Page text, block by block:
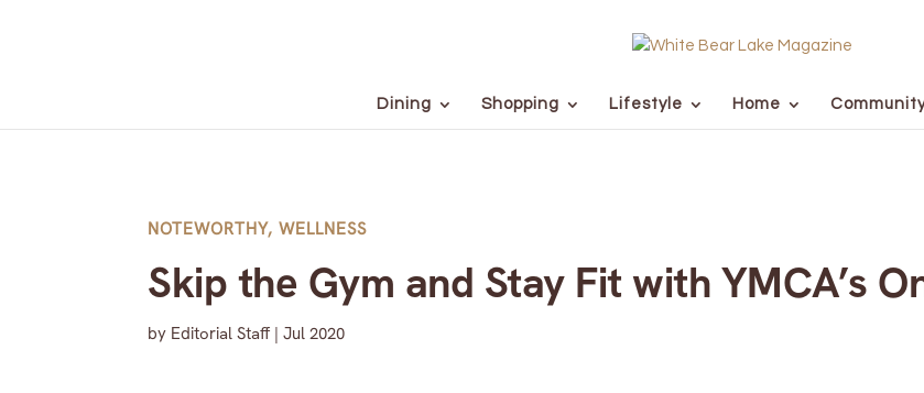
Dining Shopping Lifestyle Home
NOTEWORTHY,WELLNESS
Skip the Gym and Stay Fit with YMCA’s
by Editorial Staff |Jul 2020